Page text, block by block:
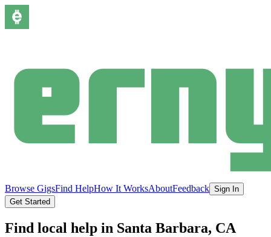
Browse GigsFind HelpHow It WorksAboutFeedback Sign In
Get Started
Find local help in Santa Barbara, CA